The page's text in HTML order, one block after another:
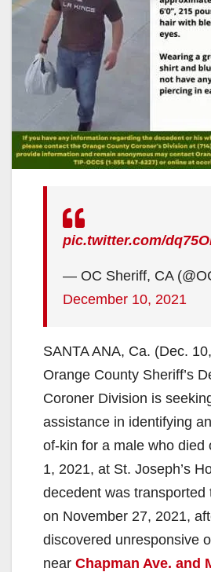
pic.twitter.com/
— OC Sheriff, CA
December 10, 2021
SANTA ANA, Ca. (Dec.
Orange County Sheriff’s
Coroner Division is
assistance in identifying
of-kin for a male who died
1, 2021, at St. Joseph’s
decedent was transported
on November 27, 2021,
discovered unresponsive
near Chapman Ave. and